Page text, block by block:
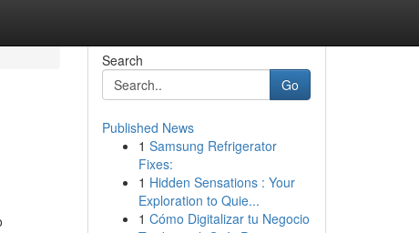
Search
Go
Published News
1 Samsung Refrigerator
Fixes:
1 Hidden Sensations : Your
Exploration to Quie...
1 Cómo Digitalizar tu Negocio